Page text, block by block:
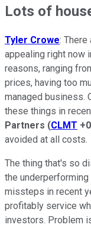
Lots of
Tyler Crowe:
appealing right now
reasons, ranging
prices, having too
managed business.
these things in
Partners (CLMT
avoided at all costs.
The thing that's so
the
missteps in recent
profitably service
investors. Problem